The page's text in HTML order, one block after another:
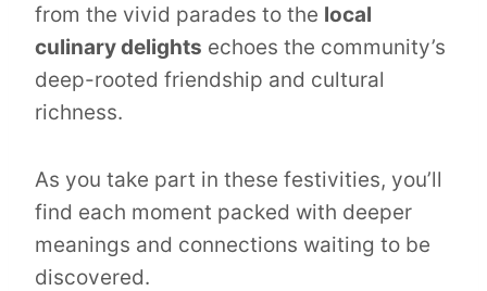
from the vivid parades to the local
culinary delights echoes the community’s
deep-rooted friendship and cultural
richness.
As you take part in these festivities, you’ll
find each moment packed with deeper
meanings and connections waiting to be
discovered.